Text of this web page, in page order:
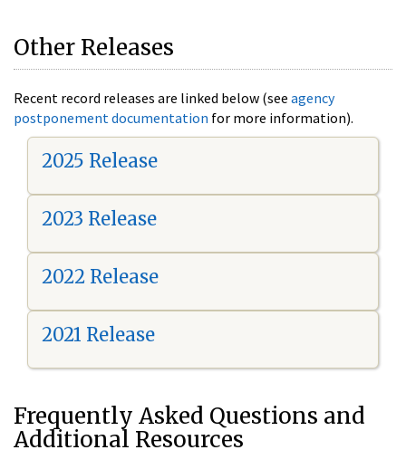
Other Releases
Recent record releases are linked below (see agency
postponement documentation for more information).
2025 Release
2023 Release
2022 Release
2021 Release
Frequently Asked Questions and
Additional Resources